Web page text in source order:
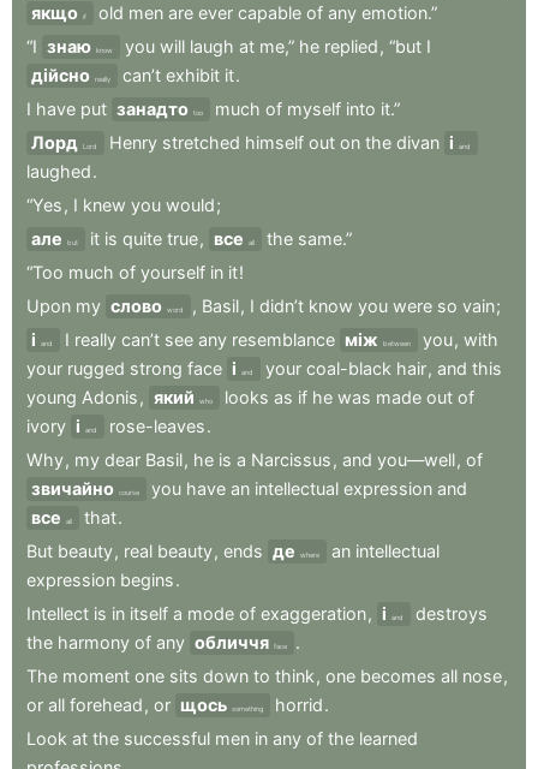
якщо if old men are ever capable of any emotion.”
“I знаю know you will laugh at me,” he replied , “but I
дійсно really can’t exhibit it.
I have put занадто too much of myself into it.”
Лорд Lord Henry stretched himself out on the divan і and
laughed.
“Yes , I knew you would;
але
but it is quite true, все all the same.”
“Too much of yourself in it!
Upon my слово word , Basil, I didn’t know you were so vain;
і
and I really can’t see any resemblance між between you, with
your rugged strong face і and your coal-black hair, and this
young Adonis , який who looks as if he was made out of
ivory і and rose-leaves.
Why, my dear Basil, he is a Narcissus , and you—well, of
звичайно course you have an intellectual expression and
все
all that.
But beauty, real beauty, ends де where an intellectual
expression begins.
Intellect is in itself a mode of exaggeration, і and
destroys
the harmony of any обличчя face
.
The moment one sits down to think , one becomes all nose,
or all forehead , or щось something horrid.
Look at the successful men in any of the learned